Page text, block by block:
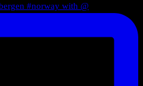
#norway with @